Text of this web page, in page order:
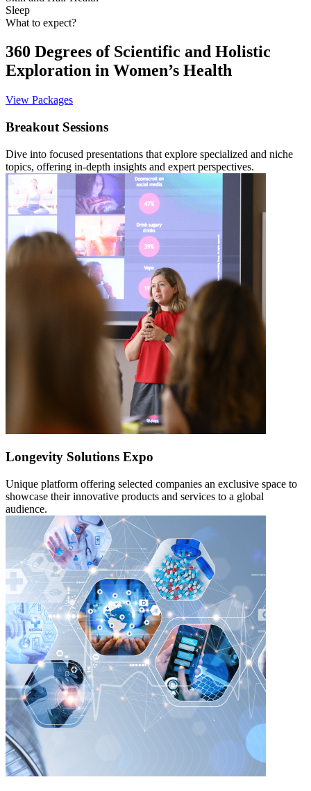
Sleep
What to expect?
360 Degrees of Scientific and Holistic
Exploration in Women’s Health
View Packages
Breakout Sessions
Dive into focused presentations that explore specialized and niche
topics, offering in-depth insights and expert perspectives.
Longevity Solutions Expo
Unique platform offering selected companies an exclusive space to
showcase their innovative products and services to a global
audience.